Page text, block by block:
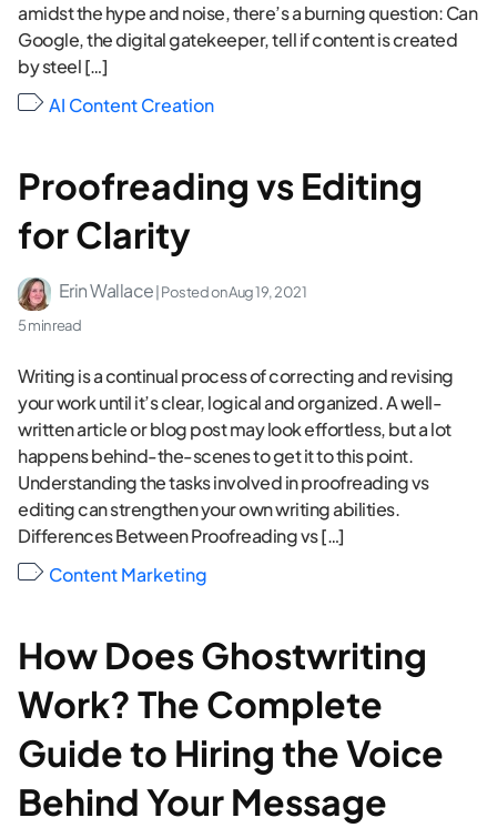
amidst the hype and noise, there’s a burning question: Can
Google, the digital gatekeeper, tell if content is created
by steel […]
AI Content Creation
Proofreading vs Editing
for Clarity
Erin Wallace | Posted onAug 19, 2021
5 min read
Writing is a continual process of correcting and revising
your work until it’s clear, logical and organized. A well-
written article or blog post may look effortless, but a lot
happens behind-the-scenes to get it to this point.
Understanding the tasks involved in proofreading vs
editing can strengthen your own writing abilities.
Differences Between Proofreading vs […]
Content Marketing
How Does Ghostwriting
Work? The Complete
Guide to Hiring the Voice
Behind Your Message